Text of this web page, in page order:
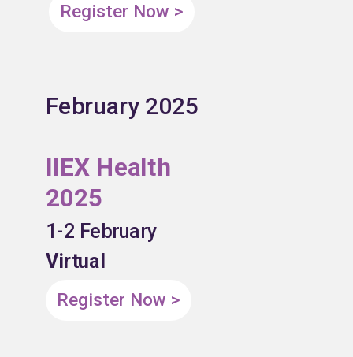
February 2025
IIEX Health
2025
1-2 February
Virtual
Register Now >
Register Now >